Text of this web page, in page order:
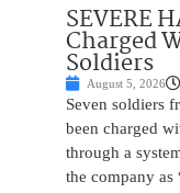
SEVERE
Charged
Soldiers
August 5, 2026
Seven soldiers
been charged
through a
the company as